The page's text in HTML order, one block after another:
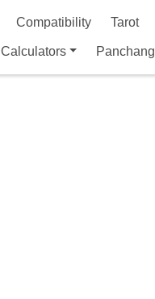
Compatibility Tarot
Calculators Panchang